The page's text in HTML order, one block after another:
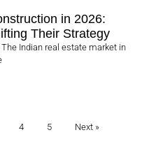
in 2026:
Their Strategy
Indian real estate market in
4 5 Next »